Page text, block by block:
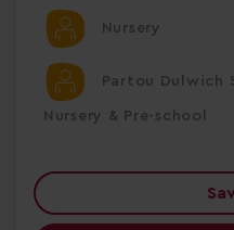
Nursery
Partou Dulwich
Nursery & Pre-school